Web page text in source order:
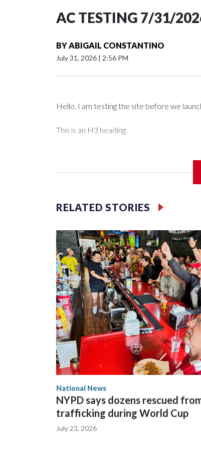
AC TESTING 7/31/
BYABIGAIL CONSTANTINO
July 31, 2026 | 2:56 PM
Hello. I am testing the site before we
This is an H3 heading.
RELATED STORIES
National News
NYPD says dozens rescued
trafficking during World Cup
July 23, 2026